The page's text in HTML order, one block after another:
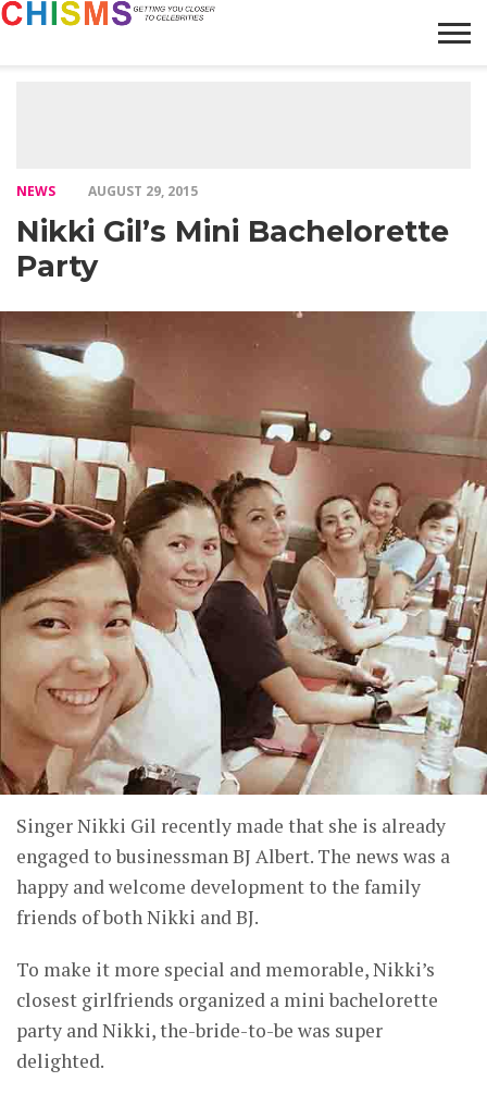
NEWS AUGUST 29, 2015
Nikki Gil’s Mini Bachelorette
Party
Singer Nikki Gil recently made that she is already
engaged to businessman BJ Albert. The news was a
happy and welcome development to the family
friends of both Nikki and BJ.
To make it more special and memorable, Nikki’s
closest girlfriends organized a mini bachelorette
party and Nikki, the-bride-to-be was super
delighted.